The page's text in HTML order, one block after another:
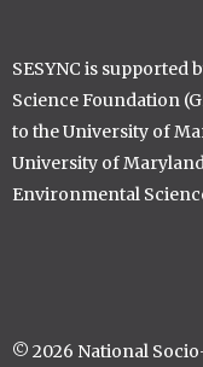
SESYNC is supported
Science Foundation
to the University of
University of
Environmental
© 2026 National